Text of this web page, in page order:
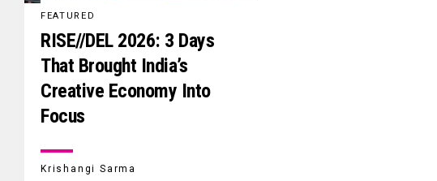
FEATURED
RISE//DEL 2026: 3 Days
That Brought India’s
Creative Economy Into
Focus
Krishangi Sarma